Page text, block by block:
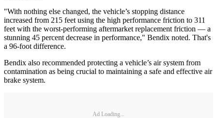
"With nothing else changed, the vehicle’s stopping distance
increased from 215 feet using the high performance friction to 311
feet with the worst-performing aftermarket replacement friction — a
stunning 45 percent decrease in performance," Bendix noted. That's
a 96-foot difference.
Bendix also recommended protecting a vehicle’s air system from
contamination as being crucial to maintaining a safe and effective air
brake system.
Ad Loading...